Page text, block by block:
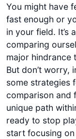
You might have
fast enough or
in your field. It’s
comparing
major hindrance
But don’t worry,
some strategies
comparison and
unique path
ready to stop
start focusing